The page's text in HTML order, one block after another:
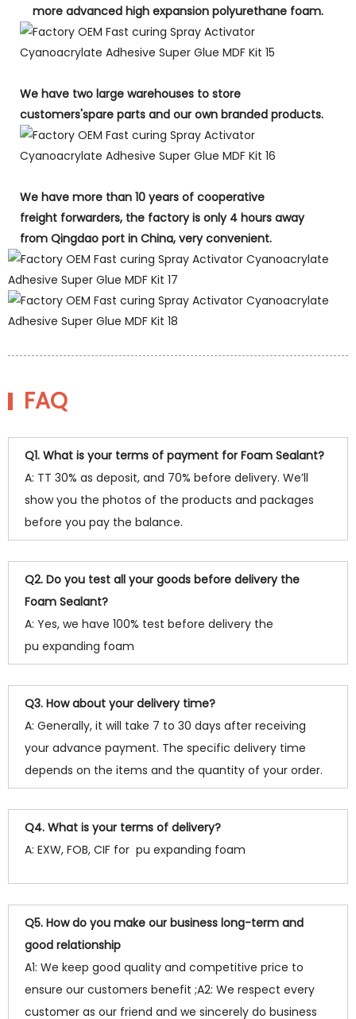
more advanced high expansion polyurethane foam.
We have two large warehouses to store
customers'spare parts and our own branded products.
We have more than 10 years of cooperative
freight forwarders, the factory is only 4 hours away
from Qingdao port in China, very convenient.
FAQ
Q1. What is your terms of payment for Foam Sealant?
A: TT 30% as deposit, and 70% before delivery. We’ll
show you the photos of the products and packages
before you pay the balance.
Q2. Do you test all your goods before delivery the
Foam Sealant?
A: Yes, we have 100% test before delivery the
pu expanding foam
Q3. How about your delivery time?
A: Generally, it will take 7 to 30 days after receiving
your advance payment. The specific delivery time
depends on the items and the quantity of your order.
Q4. What is your terms of delivery?
A: EXW, FOB, CIF for pu expanding foam
Q5. How do you make our business long-term and
good relationship
A1: We keep good quality and competitive price to
ensure our customers benefit ;A2: We respect every
customer as our friend and we sincerely do business